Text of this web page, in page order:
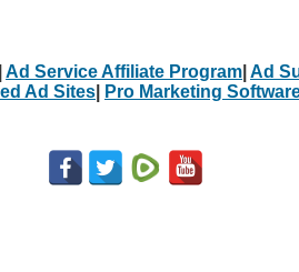
Ad Service Affiliate Program Ad
Ad Sites Pro Marketing